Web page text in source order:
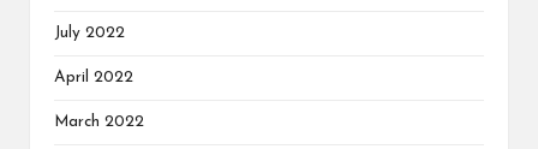
July 2022
April 2022
March 2022